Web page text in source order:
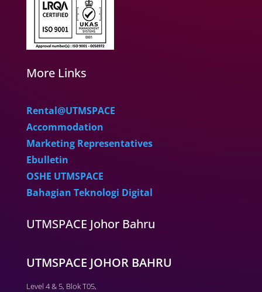
More Links
Rental@UTMSPACE
Accommodation
Marketing Representatives
Ebulletin
OSHE UTMSPACE
Bahagian Teknologi Digital
UTMSPACE Johor Bahru
UTMSPACE JOHOR BAHRU
Level 4 & 5, Blok T05,